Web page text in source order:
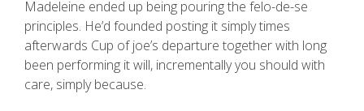
Madeleine ended up being pouring the felo-de-se
principles. He’d founded posting it simply times
afterwards Cup of joe’s departure together with long
been performing it will, incrementally you should with
care, simply because.